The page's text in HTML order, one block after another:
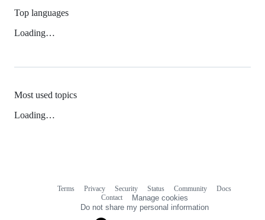
Top languages
Loading…
Most used topics
Loading…
Terms Privacy Security Status Community
Docs
Contact
Manage cookies
Do not share my personal information